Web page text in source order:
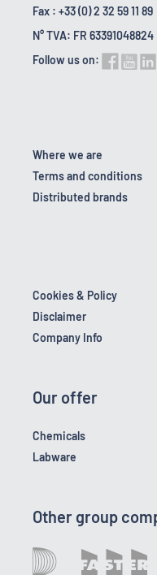
Fax : +33 (0) 2 32 59 11 89
N° TVA: FR 63391048824
Follow us on:
Where we are
Terms and conditions
Distributed brands
Cookies & Policy
Disclaimer
Company Info
Our offer
Chemicals
Labware
Other group